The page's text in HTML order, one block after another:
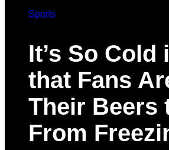
Sports
It’s So
that Fans
Their Beers
From